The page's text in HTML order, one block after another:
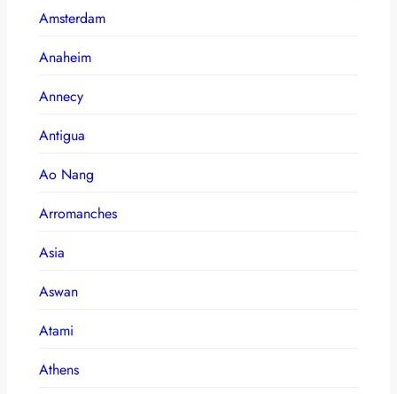
Amsterdam
Anaheim
Annecy
Antigua
Ao Nang
Arromanches
Asia
Aswan
Atami
Athens